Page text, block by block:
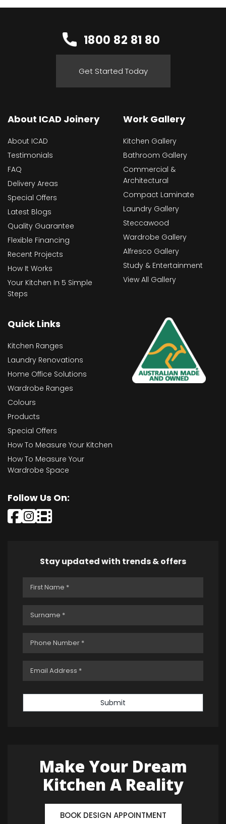
1800 82 81 80
Get Started Today
About ICAD Joinery
About ICAD
Testimonials
FAQ
Delivery Areas
Special Offers
Latest Blogs
Quality Guarantee
Flexible Financing
Recent Projects
How It Works
Your Kitchen In 5 Simple
Steps
Work Gallery
Kitchen Gallery
Bathroom Gallery
Commercial &
Architectural
Compact Laminate
Laundry Gallery
Steccawood
Wardrobe Gallery
Alfresco Gallery
Study & Entertainment
View All Gallery
Quick Links
Kitchen Ranges
Laundry Renovations
Home Office Solutions
Wardrobe Ranges
Colours
Products
Special Offers
How To Measure Your Kitchen
How To Measure Your
Wardrobe Space
Follow Us On:
Stay updated with trends & offers
Submit
Make Your Dream
Kitchen A Reality
BOOK DESIGN APPOINTMENT